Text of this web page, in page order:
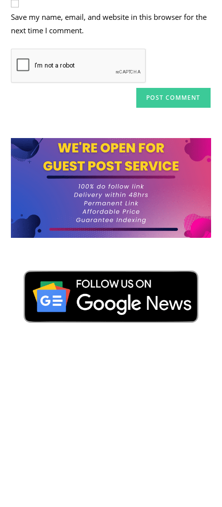
(optional)
Save my name, email, and website in this browser for the
next time I comment.